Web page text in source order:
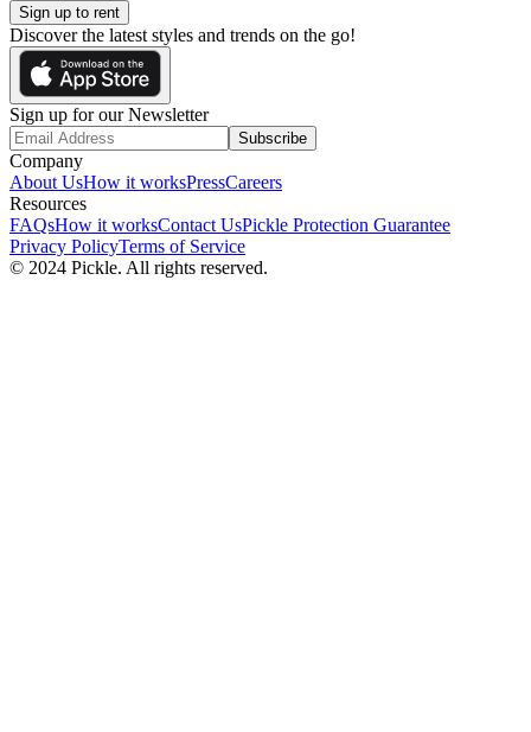
Sign up to rent
Discover the latest styles and trends on the go!
Sign up for our Newsletter
Subscribe
Company
About UsHow it worksPressCareers
Resources
FAQsHow it worksContact UsPickle Protection Guarantee
Privacy PolicyTerms of Service
© 2024 Pickle. All rights reserved.